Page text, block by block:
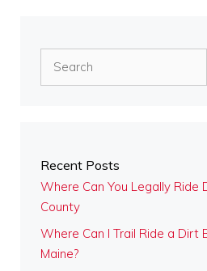
Recent Posts
Where Can You Legally Ride
County
Where Can I Trail Ride a Dirt
Maine?